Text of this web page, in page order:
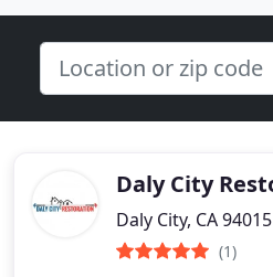
Daly City
Daly City, CA 94015
(1)